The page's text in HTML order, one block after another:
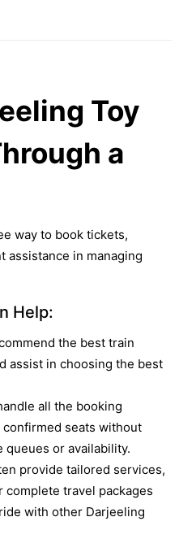
Toy
a
way to book tickets,
assistance in managing
Help:
the best train
assist in choosing the best
all the booking
seats without
queues or availability.
provide tailored services,
travel packages
with other Darjeeling